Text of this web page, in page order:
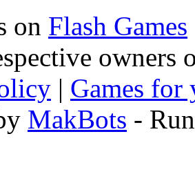
on Flash Games
owners
| Games for
MakBots -